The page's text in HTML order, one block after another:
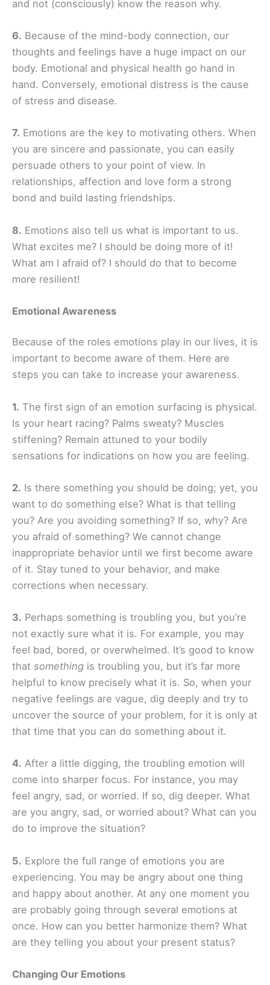
and not (consciously) know the reason why.
6. Because of the mind-body connection, our
thoughts and feelings have a huge impact on our
body. Emotional and physical health go hand in
hand. Conversely, emotional distress is the cause
of stress and disease.
7. Emotions are the key to motivating others. When
you are sincere and passionate, you can easily
persuade others to your point of view. In
relationships, affection and love form a strong
bond and build lasting friendships.
8. Emotions also tell us what is important to us.
What excites me? I should be doing more of it!
What am I afraid of? I should do that to become
more resilient!
Emotional Awareness
Because of the roles emotions play in our lives, it is
important to become aware of them. Here are
steps you can take to increase your awareness.
1. The first sign of an emotion surfacing is physical.
Is your heart racing? Palms sweaty? Muscles
stiffening? Remain attuned to your bodily
sensations for indications on how you are feeling.
2. Is there something you should be doing; yet, you
want to do something else? What is that telling
you? Are you avoiding something? If so, why? Are
you afraid of something? We cannot change
inappropriate behavior until we first become aware
of it. Stay tuned to your behavior, and make
corrections when necessary.
3. Perhaps something is troubling you, but you’re
not exactly sure what it is. For example, you may
feel bad, bored, or overwhelmed. It’s good to know
that something is troubling you, but it’s far more
helpful to know precisely what it is. So, when your
negative feelings are vague, dig deeply and try to
uncover the source of your problem, for it is only at
that time that you can do something about it.
4. After a little digging, the troubling emotion will
come into sharper focus. For instance, you may
feel angry, sad, or worried. If so, dig deeper. What
are you angry, sad, or worried about? What can you
do to improve the situation?
5. Explore the full range of emotions you are
experiencing. You may be angry about one thing
and happy about another. At any one moment you
are probably going through several emotions at
once. How can you better harmonize them? What
are they telling you about your present status?
Changing Our Emotions